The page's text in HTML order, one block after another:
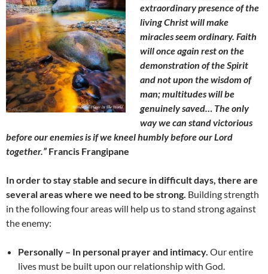
extraordinary presence of the
living Christ will make
miracles seem ordinary. Faith
will once again rest on the
demonstration of the Spirit
and not upon the wisdom of
man; multitudes will be
genuinely saved… The only
way we can stand victorious
before our enemies is if we kneel humbly before our Lord
together.” Francis Frangipane
In order to stay stable and secure in difficult days, there are
several areas where we need to be strong. Building strength
in the following four areas will help us to stand strong against
the enemy:
Personally – In personal prayer and intimacy. Our entire
lives must be built upon our relationship with God.